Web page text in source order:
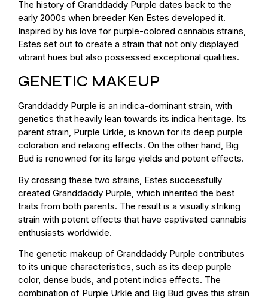
The history of Granddaddy Purple dates back to the
early 2000s when breeder Ken Estes developed it.
Inspired by his love for purple-colored cannabis strains,
Estes set out to create a strain that not only displayed
vibrant hues but also possessed exceptional qualities.
GENETIC MAKEUP
Granddaddy Purple is an indica-dominant strain, with
genetics that heavily lean towards its indica heritage. Its
parent strain, Purple Urkle, is known for its deep purple
coloration and relaxing effects. On the other hand, Big
Bud is renowned for its large yields and potent effects.
By crossing these two strains, Estes successfully
created Granddaddy Purple, which inherited the best
traits from both parents. The result is a visually striking
strain with potent effects that have captivated cannabis
enthusiasts worldwide.
The genetic makeup of Granddaddy Purple contributes
to its unique characteristics, such as its deep purple
color, dense buds, and potent indica effects. The
combination of Purple Urkle and Big Bud gives this strain